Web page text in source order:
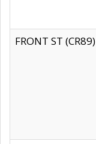
FRONT ST (CR89)